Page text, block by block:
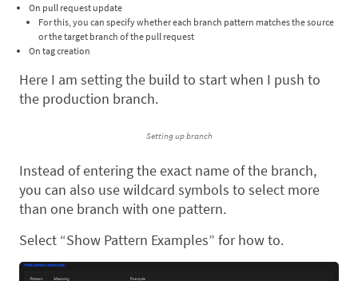
On pull request update
For this, you can specify whether each branch pattern matches the source
or the target branch of the pull request
On tag creation
Here I am setting the build to start when I push to
the production branch.
Setting up branch
Instead of entering the exact name of the branch,
you can also use wildcard symbols to select more
than one branch with one pattern.
Select “Show Pattern Examples” for how to.